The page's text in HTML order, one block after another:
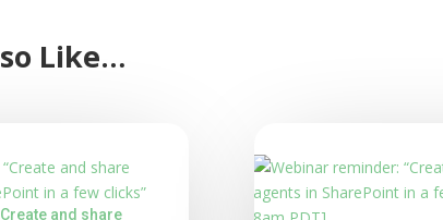
Like…
and share